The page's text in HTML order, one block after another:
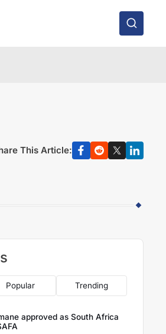
This Article:
Popular Trending
approved as South Africa